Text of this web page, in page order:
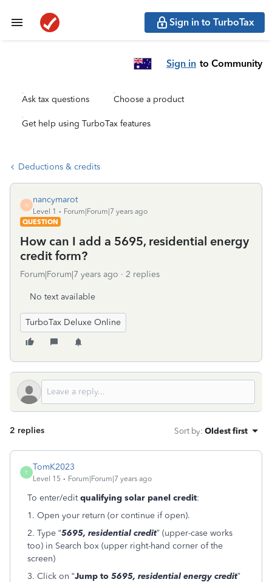
Sign in to TurboTax
Sign in to Community
Ask tax questions Choose a product
Get help using TurboTax features
Deductions & credits
N
nancymarot
Level 1
Forum|Forum|7 years ago
QUESTION
How can I add a 5695, residential energy
credit form?
Forum|Forum|7 years ago 2 replies
No text available
TurboTax Deluxe Online
2 replies Sort by: Oldest first
T
TomK2023
Level 15 Forum|Forum|7 years ago
To enter/editqualifying solar panel credit:
1. Open your return (or continue if open).
2. Type “5695, residential credit” (upper-case works
too) in Search box (upper right-hand corner of the
screen)
3. Click on “Jump to 5695, residential energy credit”